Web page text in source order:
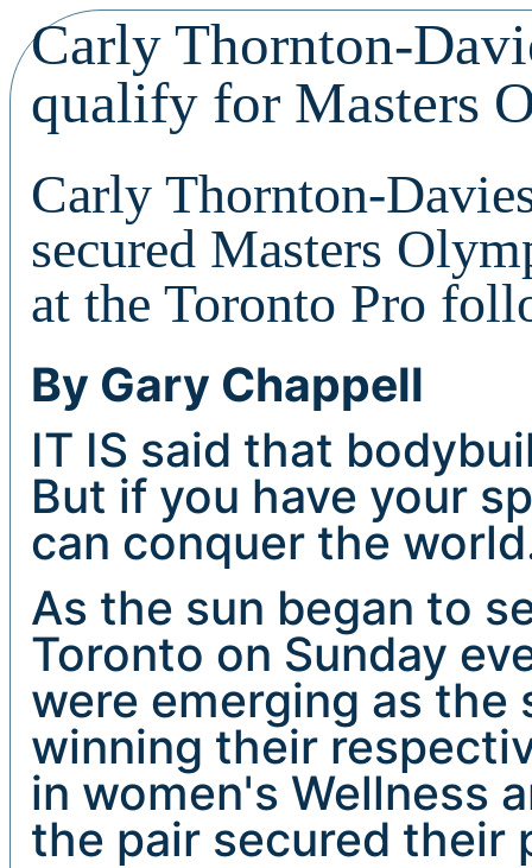
Carly Thornton-
qualify for Masters
Carly Thornton-
secured Masters
at the Toronto Pro
By Gary Chappell
IT IS said that
But if you have your
can conquer the
As the sun began to
Toronto on Sunday
were emerging as the
winning their
in women's Wellness
the pair secured their